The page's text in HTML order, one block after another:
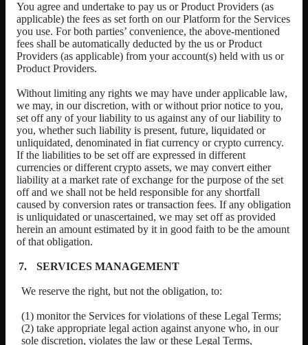
You agree and undertake to pay us orProduct Providers (as
applicable) the fees as set forth on our Platform for the Services
you use. For both parties’ convenience, the above-mentioned
fees shall be automatically deducted by the us orProduct
Providers (as applicable) from your account(s) held with us or
Product Providers.
Without limiting any rights we may have under applicable law,
we may, in our discretion, with or without prior notice to you,
set off any of your liability to us against any of our liability to
you, whether such liability is present, future, liquidated or
unliquidated, denominated in fiat currency or crypto currency.
If the liabilities to be set off are expressed in different
currencies or different crypto assets, we may convert either
liability at a market rate of exchange for the purpose of the set
off and we shall not be held responsible for any shortfall
caused by conversion rates or transaction fees. If any obligation
is unliquidated or unascertained, we may set off as provided
herein an amount estimated by it in good faith to be the amount
of that obligation.
SERVICES MANAGEMENT
We reserve the right, but not the obligation, to:
(1) monitor the Services for violations of these Legal Terms;
(2) take appropriate legal action against anyone who, in our
sole discretion, violates the law or these Legal Terms,